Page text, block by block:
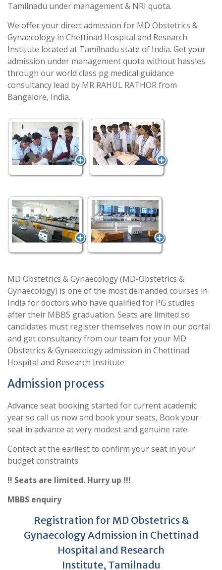
Tamilnadu under management & NRI quota.
We offer your direct admission for MD Obstetrics &
Gynaecology in Chettinad Hospital and Research
Institute located at Tamilnadu state of India. Get your
admission under management quota without hassles
through our world class pg medical guidance
consultancy lead by MR RAHUL RATHOR from
Bangalore, India.
MD Obstetrics & Gynaecology (MD-Obstetrics &
Gynaecology) is one of the most demanded courses in
India for doctors who have qualified for PG studies
after their MBBS graduation. Seats are limited so
candidates must register themselves now in our portal
and get consultancy from our team for your MD
Obstetrics & Gynaecology admission in Chettinad
Hospital and Research Institute
Admission process
Advance seat booking started for current academic
year so call us now and book your seats, Book your
seat in advance at very modest and genuine rate.
Contact at the earliest to confirm your seat in your
budget constraints.
!! Seats are limited. Hurry up !!!
MBBS enquiry
Registration for MD Obstetrics &
Gynaecology Admission in Chettinad
Hospital and Research
Institute, Tamilnadu